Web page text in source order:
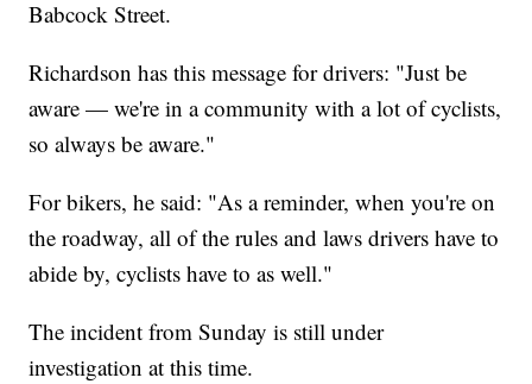
Babcock Street.
Richardson has this message for drivers: "Just be
aware — we're in a community with a lot of cyclists,
so always be aware."
For bikers, he said: "As a reminder, when you're on
the roadway, all of the rules and laws drivers have to
abide by, cyclists have to as well."
The incident from Sunday is still under
investigation at this time.